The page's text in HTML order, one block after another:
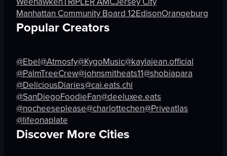
Coffee Roasters
Static Camera
Loco Loco
Manhattan Community Board 12EdisonOrangeburg
Popular Creators
@Ebel@Atmosfy@KygoMusic@kaylajean.official
@PalmTreeCrew@johnsmitheats11@shobiapara
@DeliciousDiaries@cai.eats.chi
@SanDiegoFoodieFan@deeluxee.eats
@nocheeseplease@charlottechen@Priveatlas
@lifeonaplate
Discover More Cities